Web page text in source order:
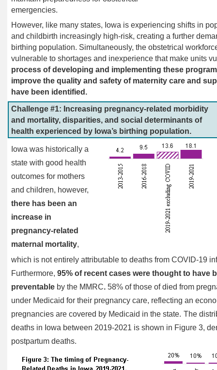
emergencies.
However, like many states, Iowa is experiencing shifts in
and childbirth increasingly high-risk, creating a further
birthing population. Simultaneously, the obstetrical
vulnerable to shortages and inexperience that make units
process of developing and implementing these
improve the quality and safety of maternity care and
have been identified.
Challenge #1: Increasing pregnancy-related morbidity
and mortality, disparities, and social determinants of
health experienced by Iowa’s birthing population.
Iowa was historically a
state with good health
outcomes for mothers
and children, however,
there has been an
increase in
pregnancy-related
maternal mortality,
which is not entirely attributable to deaths from COVID-19
Furthermore, 95% of recent cases were thought to have
preventable by the MMRC. 58% of those of died from
under Medicaid for their pregnancy care, reflecting an
pregnancies are covered by Medicaid in the state. The
deaths in Iowa between 2019-2021 is shown in Figure 3,
postpartum deaths.